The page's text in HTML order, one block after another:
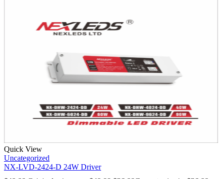
Quick View
Uncategorized
NX-LVD-2424-D 24W Driver